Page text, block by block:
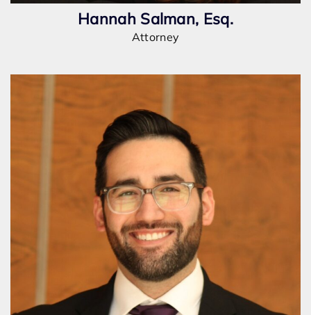
Hannah Salman, Esq.
Attorney